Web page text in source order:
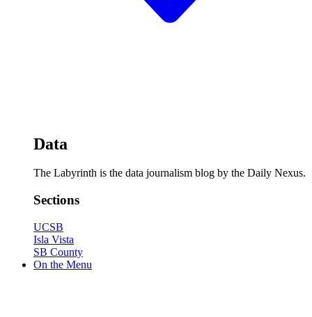
Data
The Labyrinth is the data journalism blog by the Daily Nexus.
Sections
UCSB
Isla Vista
SB County
On the Menu